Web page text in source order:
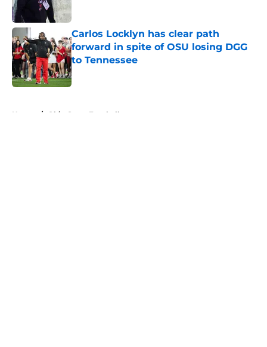
Carlos Locklyn has clear path
forward in spite of OSU losing DGG
to Tennessee
Published by on Invalid Date
Home / Ohio State Football